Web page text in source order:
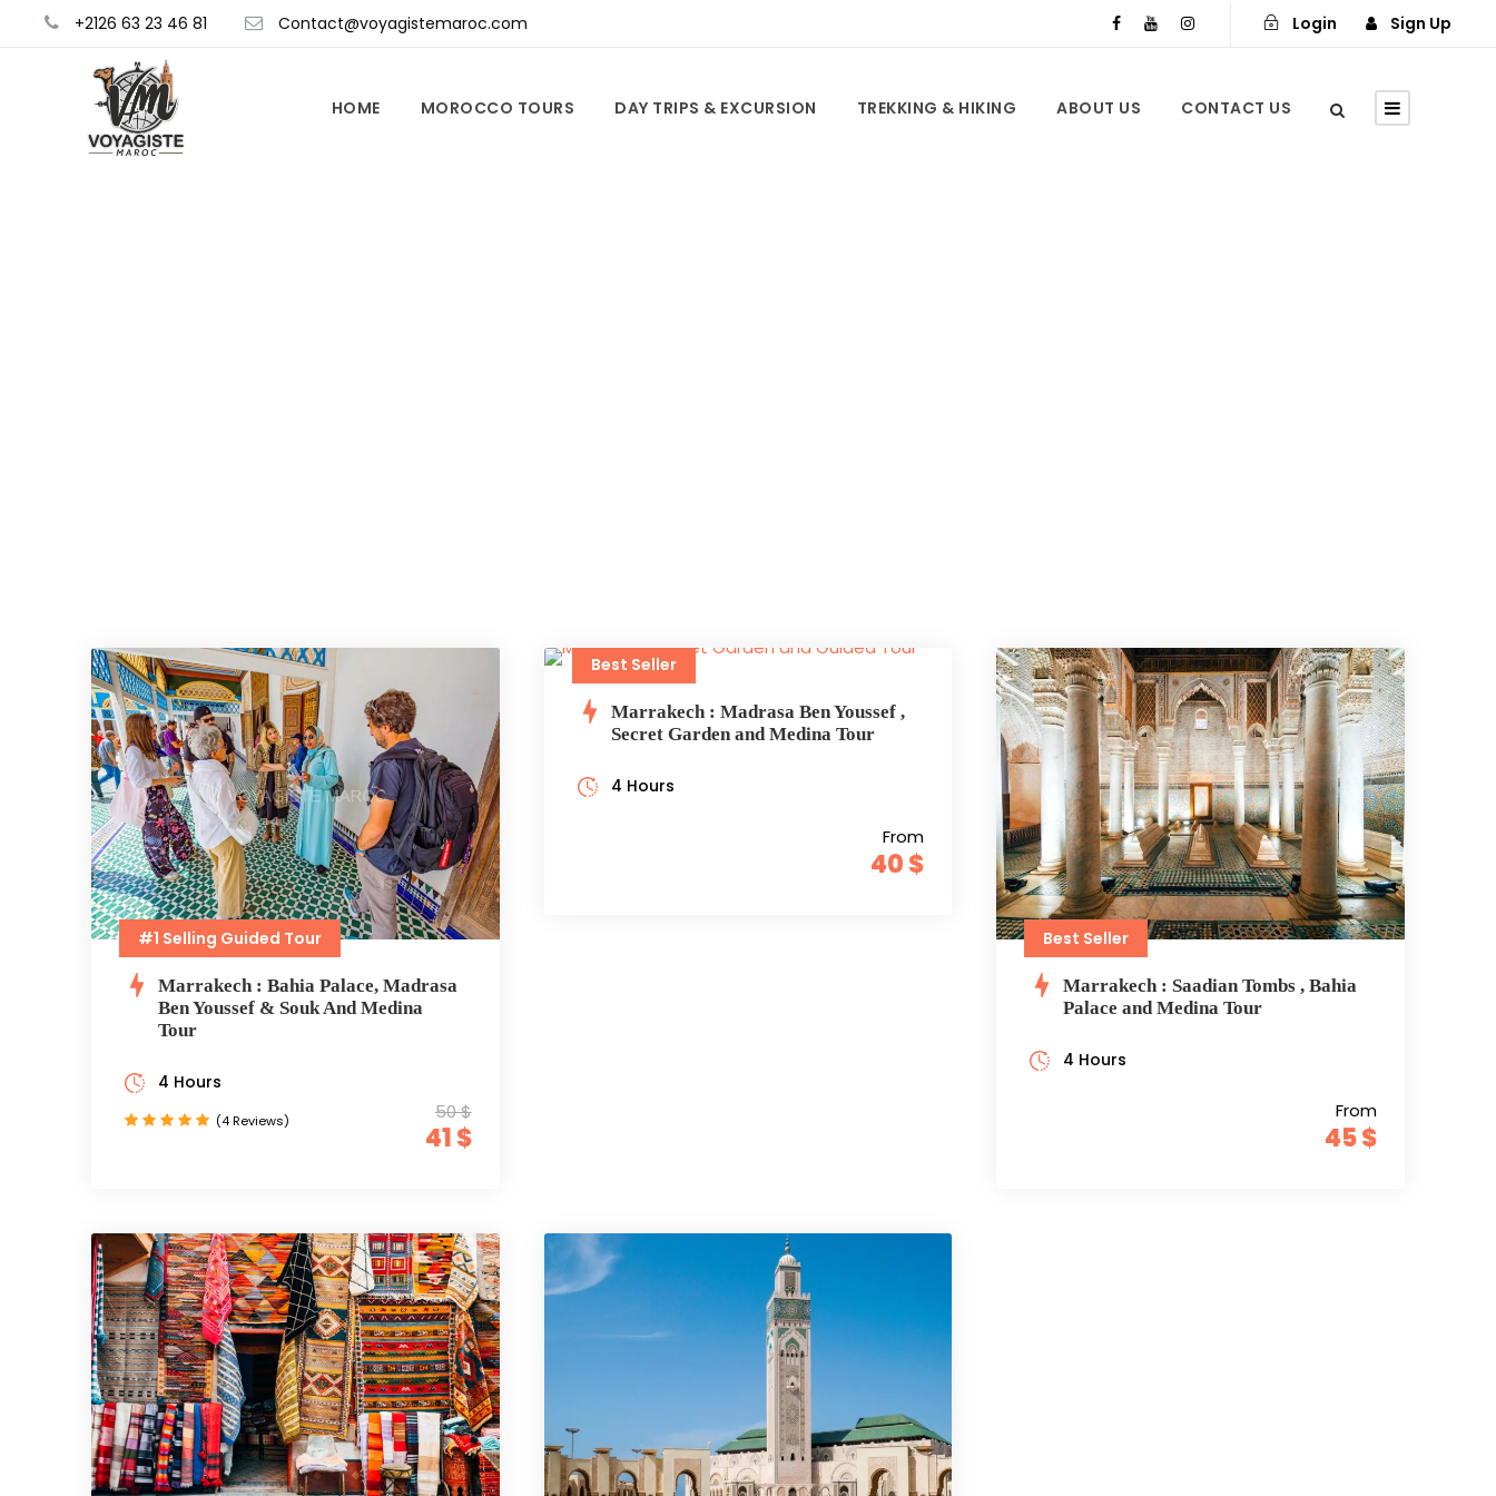
+2126 63 23 46 81 Contact@voyagistemaroc.com Login Sign Up
HOME MOROCCO TOURS DAY TRIPS & EXCURSION TREKKING & HIKING ABOUT US CONTACT US
#1 Selling Guided Tour
Marrakech : Bahia Palace, Madrasa
Ben Youssef & Souk And Medina
Tour
50 $
41 $
4 Hours
(4 Reviews)
Best Seller
Marrakech : Madrasa Ben Youssef ,
Secret Garden and Medina Tour
From
40 $
4 Hours
Best Seller
Marrakech : Saadian Tombs , Bahia
Palace and Medina Tour
From
45 $
4 Hours